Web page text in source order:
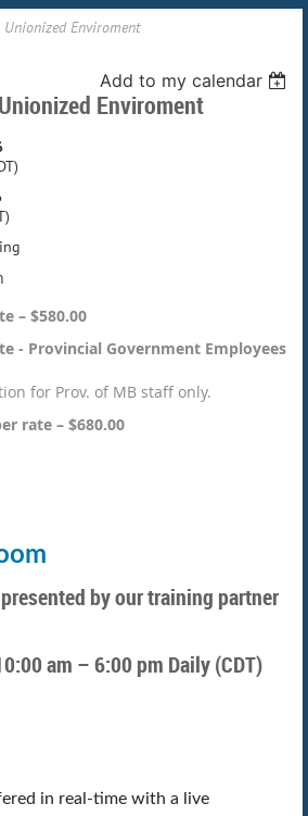
Enviroment
Add to my calendar
Enviroment
– $580.00
- Provincial Government Employees
for Prov. of MB staff only.
rate – $680.00
by our training partner
am – 6:00 pm Daily (CDT)
in real-time with a live